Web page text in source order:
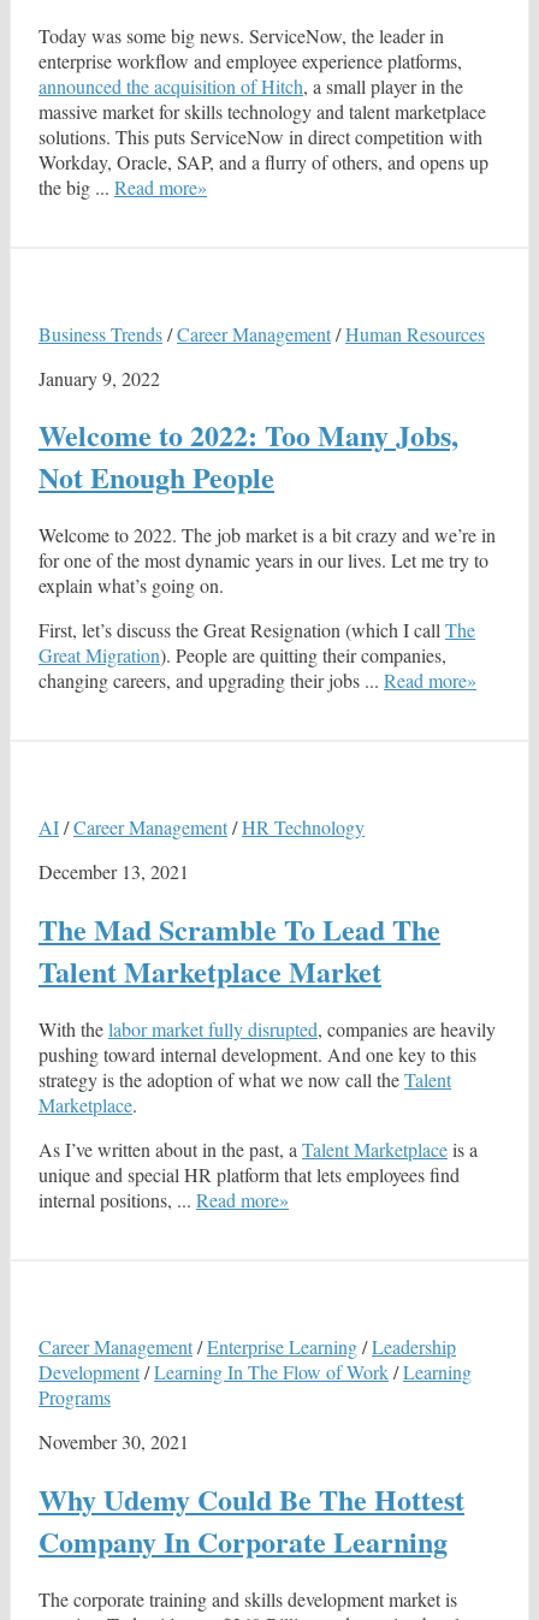
Today was some big news. ServiceNow, the leader in
enterprise workflow and employee experience platforms,
announced the acquisition of Hitch, a small player in the
massive market for skills technology and talent marketplace
solutions. This puts ServiceNow in direct competition with
Workday, Oracle, SAP, and a flurry of others, and opens up
the big ... Read more»
Business Trends/Career Management/Human Resources
January 9, 2022
Welcome to 2022: Too Many Jobs,
Not Enough People
Welcome to 2022. The job market is a bit crazy and we’re in
for one of the most dynamic years in our lives. Let me try to
explain what’s going on.
First, let’s discuss the Great Resignation (which I callThe
Great Migration). People are quitting their companies,
changing careers, and upgrading their jobs ... Read more»
AI/Career Management/HR Technology
December 13, 2021
The Mad Scramble To Lead The
Talent Marketplace Market
With thelabor market fully disrupted, companies are heavily
pushing toward internal development. And one key to this
strategy is the adoption of what we now call theTalent
Marketplace.
As I’ve written about in the past, a Talent Marketplaceis a
unique and special HR platform that lets employees find
internal positions, ... Read more»
Career Management/Enterprise Learning/Leadership
Development/Learning In The Flow of Work/Learning
Programs
November 30, 2021
Why Udemy Could Be The Hottest
Company In Corporate Learning
The corporate training and skills development market is